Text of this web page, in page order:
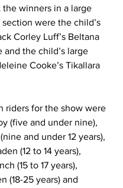
the winners in a large
section were the child’s
Corley Luff’s Beltana
and the child’s large
Cooke’s Tikallara
riders for the show were
(five and under nine),
and under 12 years),
(12 to 14 years),
(15 to 17 years),
(18-25 years) and